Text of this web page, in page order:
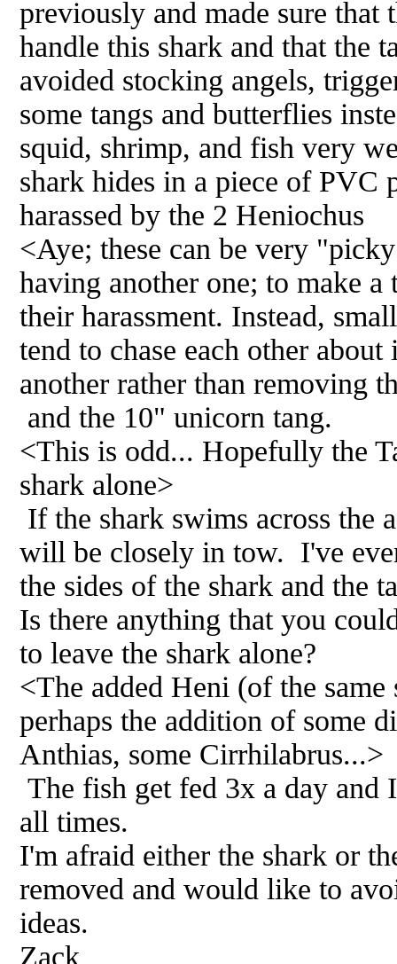
previously and made sure that
handle this shark and that the
avoided stocking angels,
some tangs and butterflies
squid, shrimp, and fish very
shark hides in a piece of PVC
harassed by the 2 Heniochus
<Aye; these can be very
having another one; to make
their harassment. Instead,
tend to chase each other
another rather than removing
and the 10" unicorn tang.
<This is odd... Hopefully the
shark alone>
If the shark swims across the
will be closely in tow. I've
the sides of the shark and the
Is there anything that you
to leave the shark alone?
<The added Heni (of the
perhaps the addition of some
Anthias, some Cirrhilabrus...>
The fish get fed 3x a day
all times.
I'm afraid either the shark or
removed and would like to
ideas.
Zack